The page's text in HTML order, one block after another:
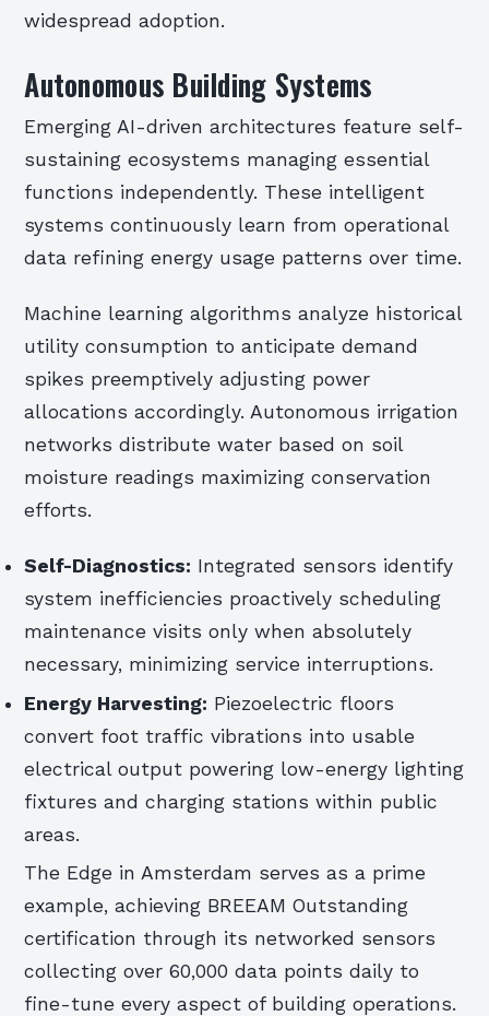
widespread adoption.
Autonomous Building Systems
Emerging AI-driven architectures feature self-
sustaining ecosystems managing essential
functions independently. These intelligent
systems continuously learn from operational
data refining energy usage patterns over time.
Machine learning algorithms analyze historical
utility consumption to anticipate demand
spikes preemptively adjusting power
allocations accordingly. Autonomous irrigation
networks distribute water based on soil
moisture readings maximizing conservation
efforts.
Self-Diagnostics: Integrated sensors identify
system inefficiencies proactively scheduling
maintenance visits only when absolutely
necessary, minimizing service interruptions.
Energy Harvesting: Piezoelectric floors
convert foot traffic vibrations into usable
electrical output powering low-energy lighting
fixtures and charging stations within public
areas.
The Edge in Amsterdam serves as a prime
example, achieving BREEAM Outstanding
certification through its networked sensors
collecting over 60,000 data points daily to
fine-tune every aspect of building operations.